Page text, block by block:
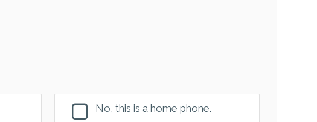
No, this is a home phone.